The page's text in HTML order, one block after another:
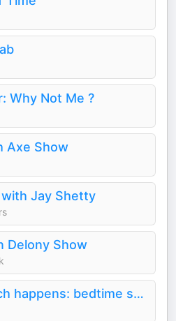
Why Not Me ?
Axe Show
Jay Shetty
Delony Show
Nothing much happens: bedtime stories to help you sleep